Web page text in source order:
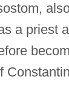
a priest